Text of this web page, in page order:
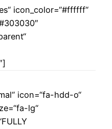
icon_color=“#ffffff“
icon=“fa-hdd-o“
lg“